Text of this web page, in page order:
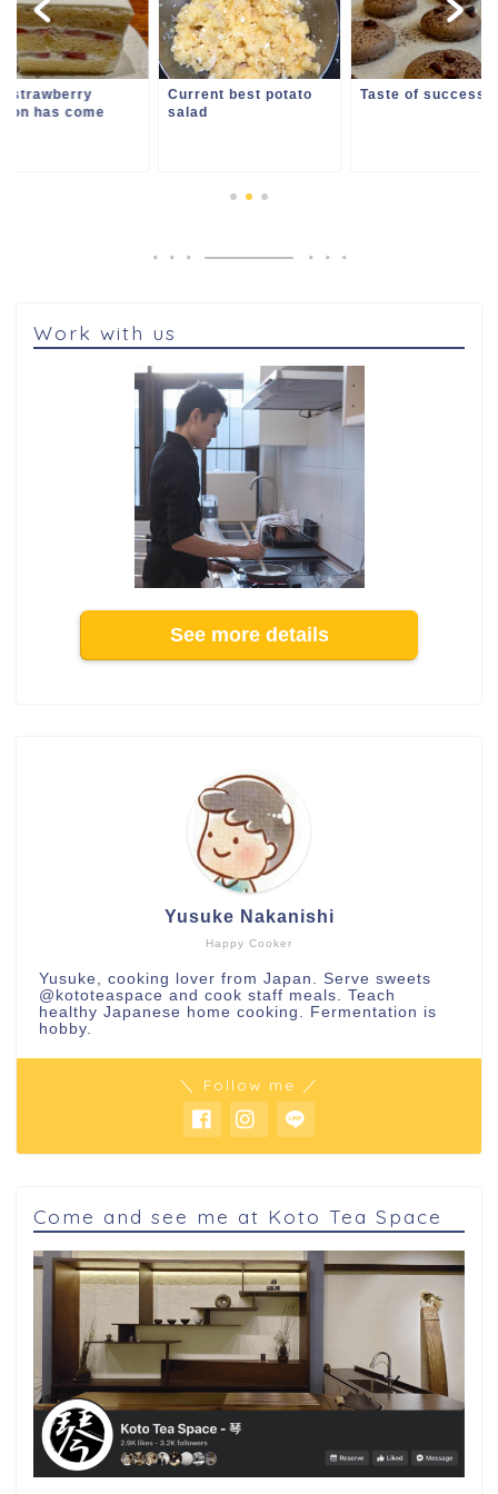
strawberry
has come
Current best potato
salad
Taste of success
Work with us
See more details
Happy Cooker
Yusuke Nakanishi
Yusuke, cooking lover from Japan. Serve sweets
@kototeaspace and cook staff meals. Teach
healthy Japanese home cooking. Fermentation is
hobby.
＼ Follow me ／
Come and see me at Koto Tea Space